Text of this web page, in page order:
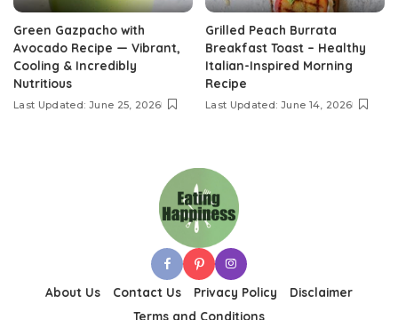
Green Gazpacho with
Avocado Recipe — Vibrant,
Cooling & Incredibly
Nutritious
Last Updated: June 25, 2026
Grilled Peach Burrata
Breakfast Toast – Healthy
Italian-Inspired Morning
Recipe
Last Updated: June 14, 2026
About Us Contact Us Privacy Policy
Disclaimer
Terms and Conditions